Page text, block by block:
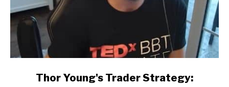
Thor Young's Trader Strategy: